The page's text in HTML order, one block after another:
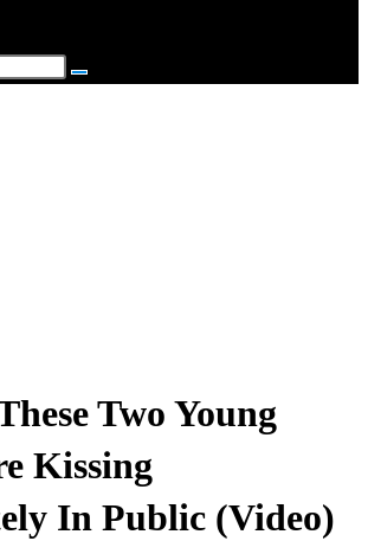
Two Young
Kissing
In Public (Video)